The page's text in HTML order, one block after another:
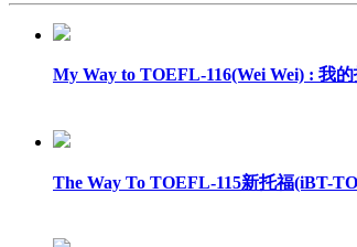
My Way to TOEFL-116(Wei Wei) : 我
The Way To TOEFL-115新托福(iBT-